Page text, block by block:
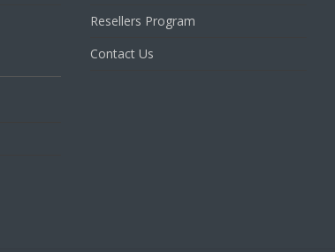
Resellers Program
Contact Us